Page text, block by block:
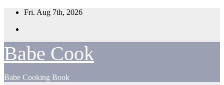
Skip
content
Fri. Aug 7th, 2026
Babe Cook
Babe Cooking Book